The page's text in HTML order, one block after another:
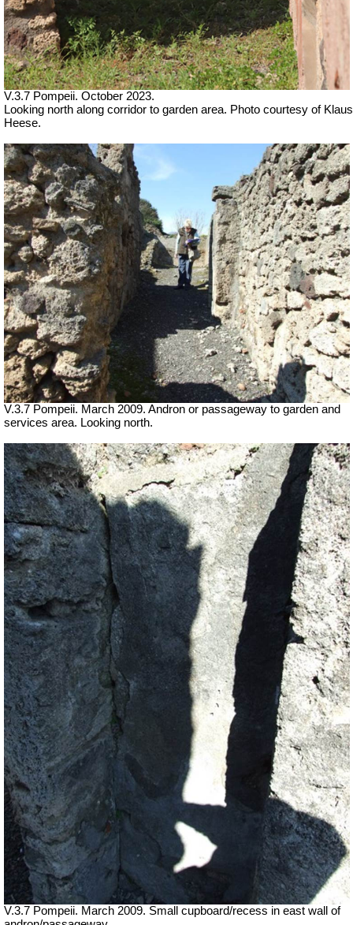
V.3.7 Pompeii. October 2023.
Looking north along corridor to garden area. Photo courtesy of Klaus
Heese.
V.3.7 Pompeii. March 2009. Andron or passageway to garden and
services area. Looking north.
V.3.7 Pompeii. March 2009. Small cupboard/recess in east wall of